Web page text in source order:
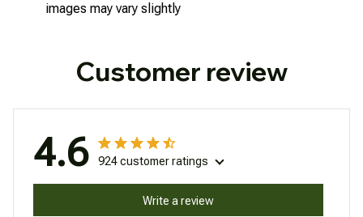
images may vary slightly
Customer review
4.6 924 customer ratings
Write a review